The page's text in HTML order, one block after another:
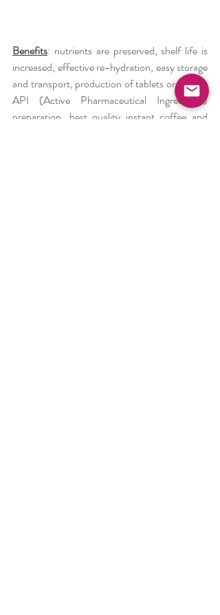
Benefits: nutrients are preserved, shelf life is
increased, effective re-hydration, easy storage
and transport, production of tablets or wafers,
API (Active Pharmaceutical Ingredients)
preparation, best quality instant coffee and